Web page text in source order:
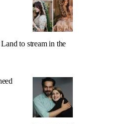
to stream in the